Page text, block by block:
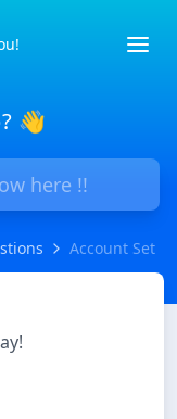
👋
Account